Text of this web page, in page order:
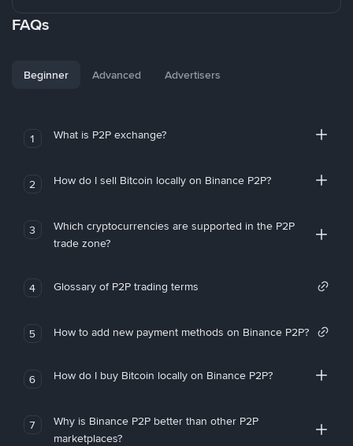
FAQs
Beginner Advanced Advertisers
1 What is P2P exchange?
2 How do I sell Bitcoin locally on Binance P2P?
3
Which cryptocurrencies are supported in the P2P
trade zone?
4 Glossary of P2P trading terms
5 How to add new payment methods on Binance P2P?
6 How do I buy Bitcoin locally on Binance P2P?
7
Why is Binance P2P better than other P2P
marketplaces?